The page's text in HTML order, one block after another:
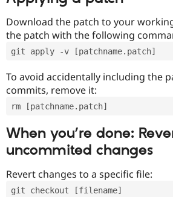
Download the patch to your
the patch with the following
git apply -v [patchname.patch]
To avoid accidentally including the
commits, remove it:
rm [patchname.patch]
When you’re done:
uncommited changes
Revert changes to a specific file:
git checkout [filename]